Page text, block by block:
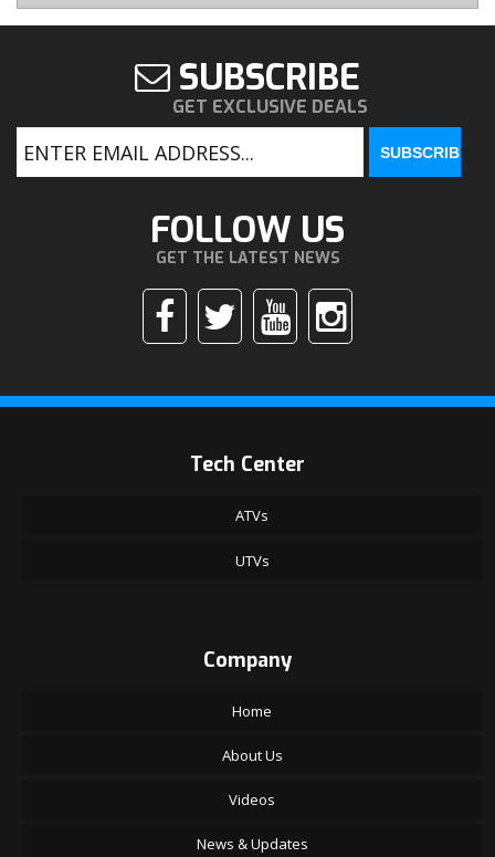
SUBSCRIBE
GET EXCLUSIVE DEALS
FOLLOW US
GET THE LATEST NEWS
Tech Center
ATVs
UTVs
Company
Home
About Us
Videos
News & Updates